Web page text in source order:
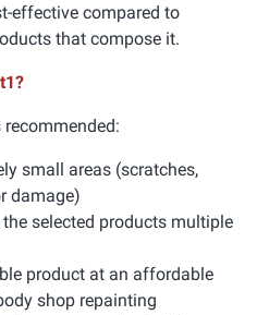
effective compared to
that compose it.
small areas (scratches,
damage)
selected products multiple
product at an affordable
shop repainting